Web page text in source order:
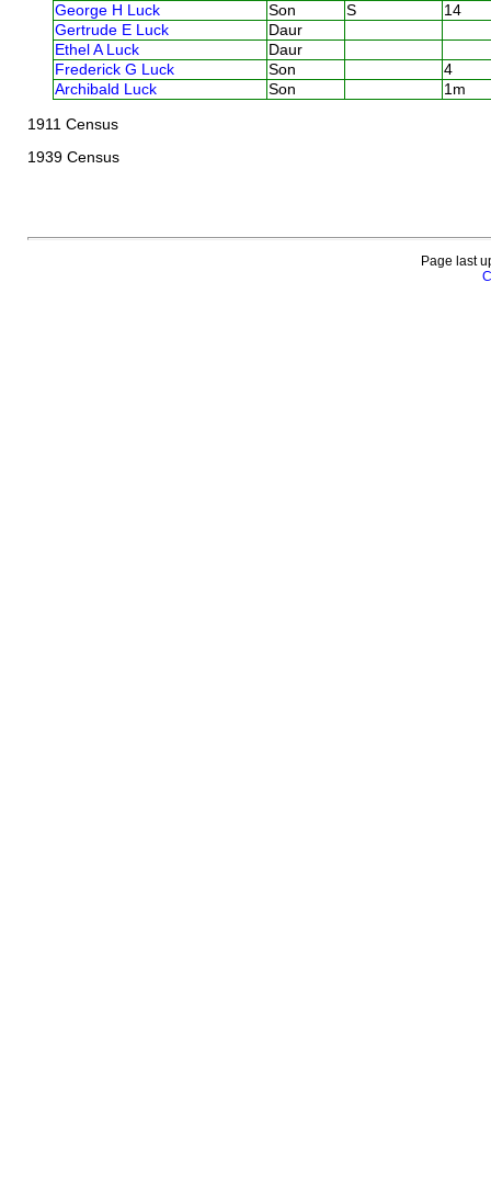
George H Luck
Son S
14
Gertrude E Luck
Daur
Ethel A Luck
Daur
Frederick G Luck
Son
4
Archibald Luck
Son 1m
1911 Census
1939 Census
Page last